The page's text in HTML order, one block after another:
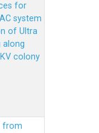
for
system
of Ultra
along
colony
from